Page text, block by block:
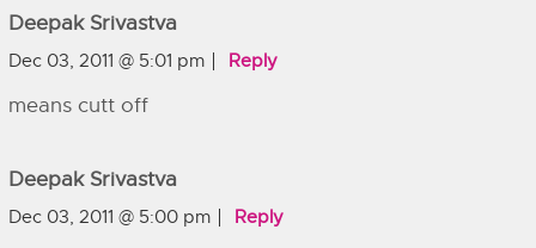
Deepak Srivastva
Dec 03, 2011 @ 5:01 pm Reply
means cutt off
Deepak Srivastva
Dec 03, 2011 @ 5:00 pm Reply